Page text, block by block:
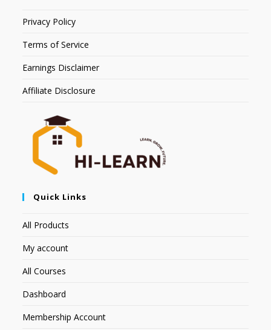
Privacy Policy
Terms of Service
Earnings Disclaimer
Affiliate Disclosure
Quick Links
All Products
My account
All Courses
Dashboard
Membership Account